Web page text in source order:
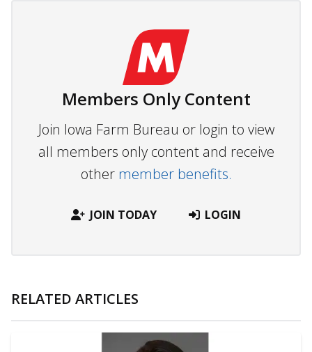
Members Only Content
Join Iowa Farm Bureau or login to view
all members only content and receive
other member benefits.
JOIN TODAY LOGIN
RELATED ARTICLES